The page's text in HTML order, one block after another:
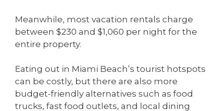
Meanwhile, most vacation rentals charge
between $230 and $1,060 per night for the
entire property.
Eating out in Miami Beach’s tourist hotspots
can be costly, but there are also more
budget-friendly alternatives such as food
trucks, fast food outlets, and local dining